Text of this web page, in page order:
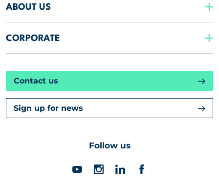
ABOUT US
CORPORATE
Contact us
Sign up for news
Follow us